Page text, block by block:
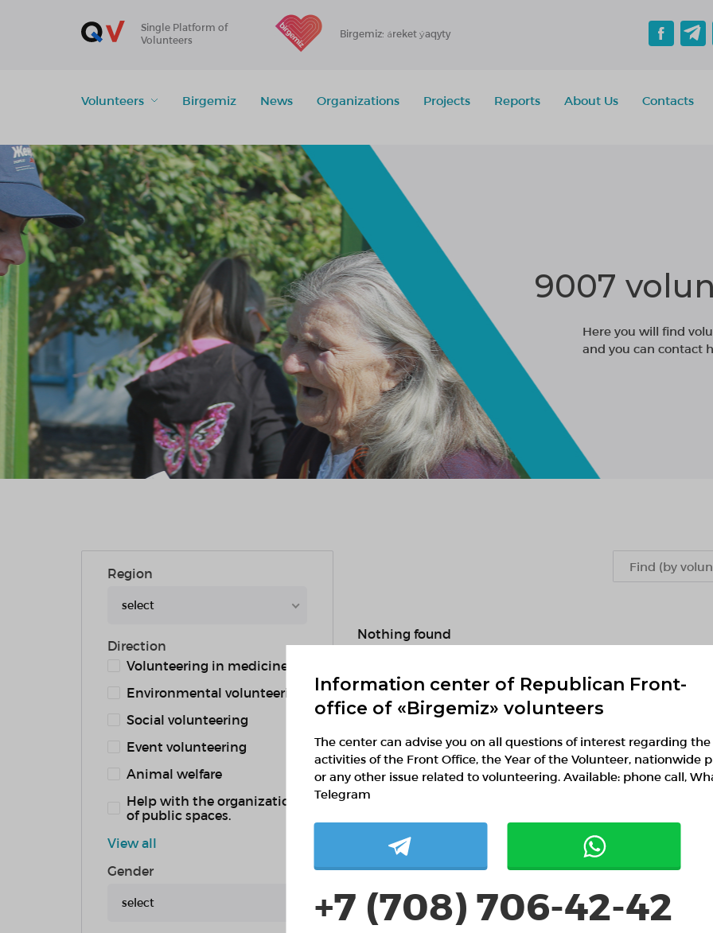
Single Platform of
Volunteers
Birgemiz: áreket ýaqyty
Volunteers Birgemiz News Organizations Projects Reports About Us
Contacts
9007
Here you will find
and you can contact
Region
select
Direction
Volunteering in medicine
Environmental volunteering
Social volunteering
Event volunteering
Animal welfare
Help with the organization
of public spaces.
View all
Gender
select
Nothing found
Previous 1 893
Information center of Republican Front-
office of «Birgemiz» volunteers
The center can advise you on all questions of interest regarding the
activities of the Front Office, the Year of the Volunteer, nationwide
or any other issue related to volunteering. Available: phone call,
Telegram
+7 (708) 706-42-42